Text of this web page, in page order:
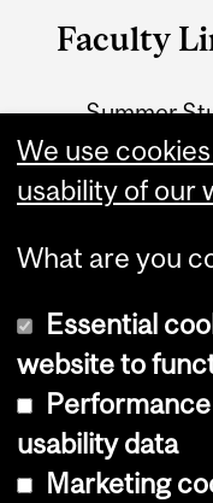
Faculty
Summer
We use
usability of our
What are you
Essential
website to
usability data
Marketing